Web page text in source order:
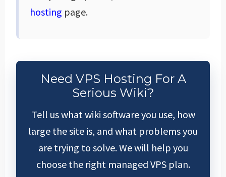
hosting page.
Need VPS Hosting For A
Serious Wiki?
Tell us what wiki software you use, how
large the site is, and what problems you
are trying to solve. We will help you
choose the right managed VPS plan.